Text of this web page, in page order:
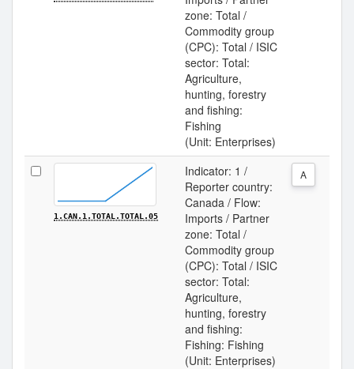
zone: Total /
Commodity group
(CPC): Total / ISIC
sector: Total:
Agriculture,
hunting, forestry
and fishing:
Fishing
(Unit: Enterprises)
1.CAN.1.TOTAL.TOTAL.05
Indicator: 1 /
Reporter country:
Canada / Flow:
Imports / Partner
zone: Total /
Commodity group
(CPC): Total / ISIC
sector: Total:
Agriculture,
hunting, forestry
and fishing:
Fishing: Fishing
(Unit: Enterprises)
A